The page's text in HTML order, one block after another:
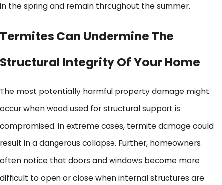
in the spring and remain throughout the summer.
Termites Can Undermine The
Structural Integrity Of Your Home
The most potentially harmful property damage might
occur when wood used for structural support is
compromised. In extreme cases, termite damage could
result in a dangerous collapse. Further, homeowners
often notice that doors and windows become more
difficult to open or close when internal structures are